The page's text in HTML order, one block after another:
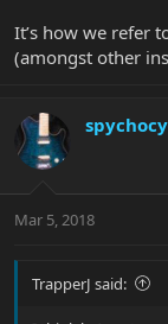
It’s how we refer
(amongst other
Mar 5, 2018
TrapperJ said: